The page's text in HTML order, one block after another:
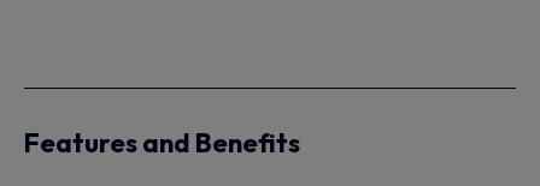
Features and Benefits